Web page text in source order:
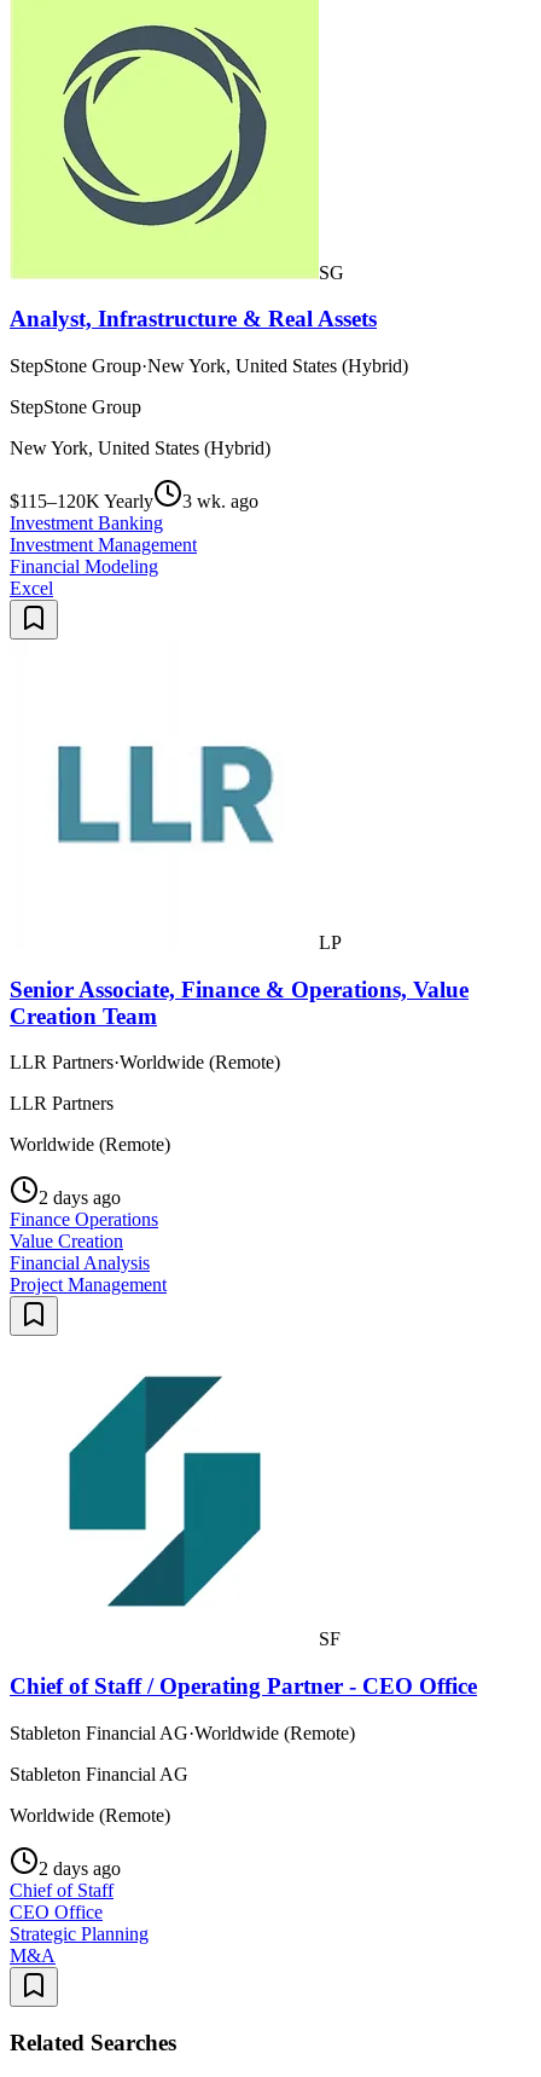
SG
Analyst, Infrastructure & Real Assets
StepStone Group·New York, United States (Hybrid)
StepStone Group
New York, United States (Hybrid)
$115–120K Yearly
3 wk. ago
Investment Banking
Investment Management
Financial Modeling
Excel
LP
Senior Associate, Finance & Operations, Value
Creation Team
LLR Partners·Worldwide (Remote)
LLR Partners
Worldwide (Remote)
2 days ago
Finance Operations
Value Creation
Financial Analysis
Project Management
SF
Chief of Staff / Operating Partner - CEO Office
Stableton Financial AG·Worldwide (Remote)
Stableton Financial AG
Worldwide (Remote)
2 days ago
Chief of Staff
CEO Office
Strategic Planning
M&A
Related Searches